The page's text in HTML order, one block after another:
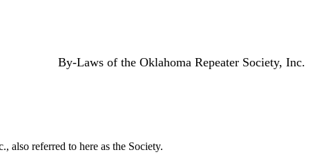
By-Laws of the Oklahoma Repeater Society, Inc.
also referred to here as the Society.